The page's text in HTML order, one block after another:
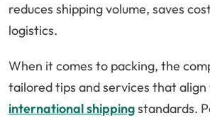
reduces shipping volume, saves
logistics.
When it comes to packing, the
tailored tips and services that
international shippingstandards.